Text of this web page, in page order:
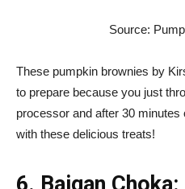
Source:
These pumpkin brownies by
to prepare because you just
processor and after 30
with these delicious treats!